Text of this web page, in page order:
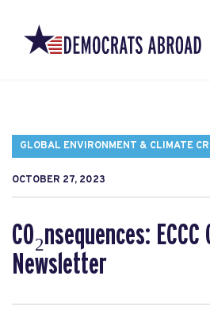
GLOBAL ENVIRONMENT & CLIMATE
OCTOBER 27, 2023
CO₂nsequences:
Newsletter